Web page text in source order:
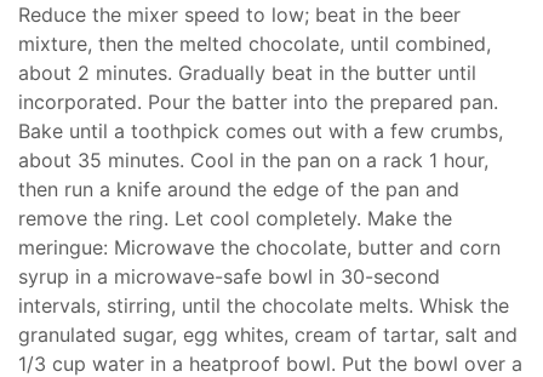
Reduce the mixer speed to low; beat in the beer
mixture, then the melted chocolate, until combined,
about 2 minutes. Gradually beat in the butter until
incorporated. Pour the batter into the prepared pan.
Bake until a toothpick comes out with a few crumbs,
about 35 minutes. Cool in the pan on a rack 1 hour,
then run a knife around the edge of the pan and
remove the ring. Let cool completely. Make the
meringue: Microwave the chocolate, butter and corn
syrup in a microwave-safe bowl in 30-second
intervals, stirring, until the chocolate melts. Whisk the
granulated sugar, egg whites, cream of tartar, salt and
1/3 cup water in a heatproof bowl. Put the bowl over a